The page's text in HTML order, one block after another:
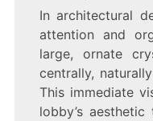
In architectural
attention and
large, ornate
centrally,
This immediate
lobby’s